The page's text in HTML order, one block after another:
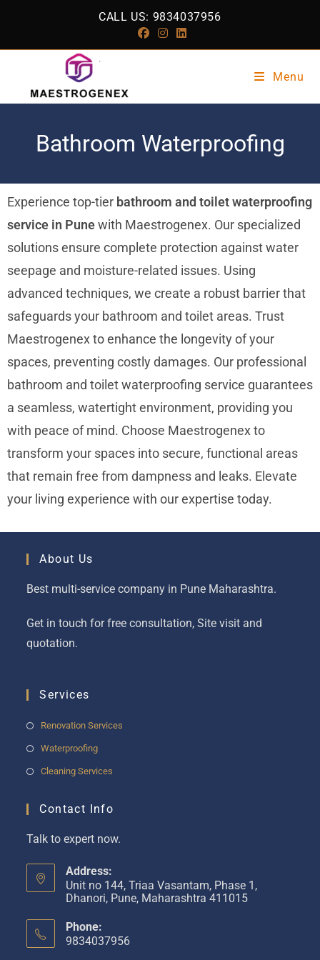
CALL US: 9834037956
Menu
Bathroom Waterproofing
Experience top-tier bathroom and toilet waterproofing
service in Punewith Maestrogenex. Our specialized
solutions ensure complete protection against water
seepage and moisture-related issues. Using
advanced techniques, we create a robust barrier that
safeguards your bathroom and toilet areas. Trust
Maestrogenex to enhance the longevity of your
spaces, preventing costly damages. Our professional
bathroom and toilet waterproofing service guarantees
a seamless, watertight environment, providing you
with peace of mind. Choose Maestrogenex to
transform your spaces into secure, functional areas
that remain free from dampness and leaks. Elevate
your living experience with our expertise today.
About Us
Best multi-service company in Pune Maharashtra.
Get in touch for free consultation, Site visit and
quotation.
Services
Renovation Services
Waterproofing
Cleaning Services
Contact Info
Talk to expert now.
Address:
Unit no 144, Triaa Vasantam, Phase 1,
Dhanori, Pune, Maharashtra 411015
Phone:
9834037956